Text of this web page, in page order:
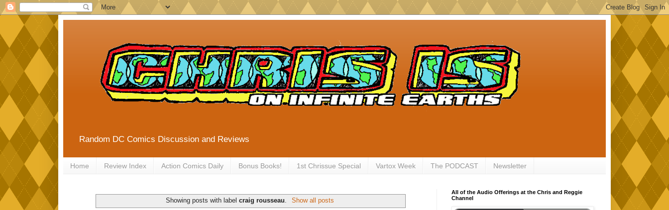
Random DC Comics Discussion and Reviews
Home Review Index Action Comics Daily Bonus Books! 1st Chrissue Special Vartox Week The PODCAST Newsletter
Showing posts with labelcraig rousseau. Show all posts
All of the Audio Offerings at the Chris and Reggie
Channel